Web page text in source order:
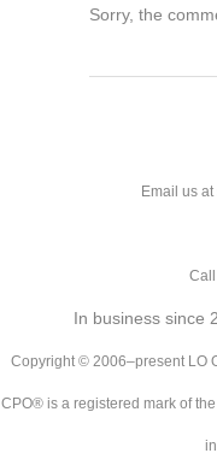
Sorry, the
Email us
In business since
Copyright © 2006–present LO
CPO® is a registered mark of